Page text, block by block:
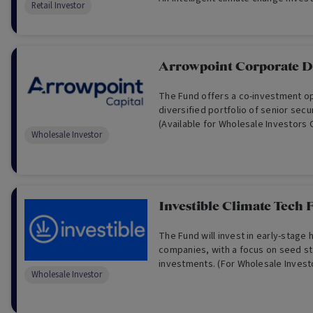
Retail Investor
Arrowpoint Corporate
The Fund offers a co-investment opportunity in a
diversified portfolio of senior secured corporate loans.
(Available for Wholesale Investors
Wholesale Investor
Investible Climate Tech
The Fund will invest in early-stage
companies, with a focus on seed
investments. (For Wholesale
Wholesale Investor